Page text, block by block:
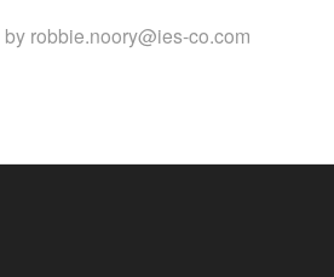
by robbie.noory@ies-co.com